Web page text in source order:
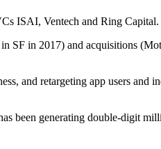
ISAI, Ventech and Ring Capital.
in 2017) and acquisitions
and retargeting app users and
been generating double-digit